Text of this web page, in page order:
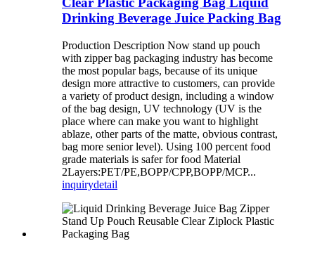
Drinking Beverage Juice Packing Bag
Production Description Now stand up pouch
with zipper bag packaging industry has become
the most popular bags, because of its unique
design more attractive to customers, can provide
a variety of product design, including a window
of the bag design, UV technology (UV is the
place where can make you want to highlight
ablaze, other parts of the matte, obvious contrast,
bag more senior level). Using 100 percent food
grade materials is safer for food Material
2Layers:PET/PE,BOPP/CPP,BOPP/MCP...
inquirydetail